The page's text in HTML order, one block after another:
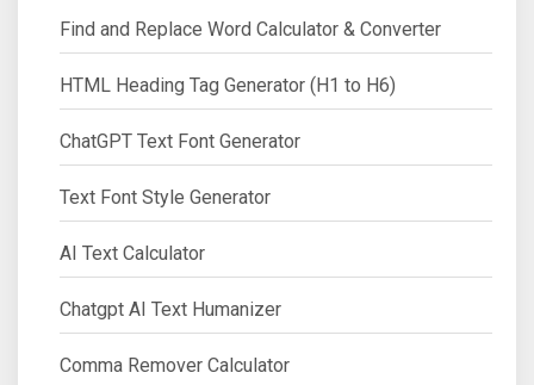
Find and Replace Word Calculator & Converter
HTML Heading Tag Generator (H1 to H6)
ChatGPT Text Font Generator
Text Font Style Generator
AI Text Calculator
Chatgpt AI Text Humanizer
Comma Remover Calculator